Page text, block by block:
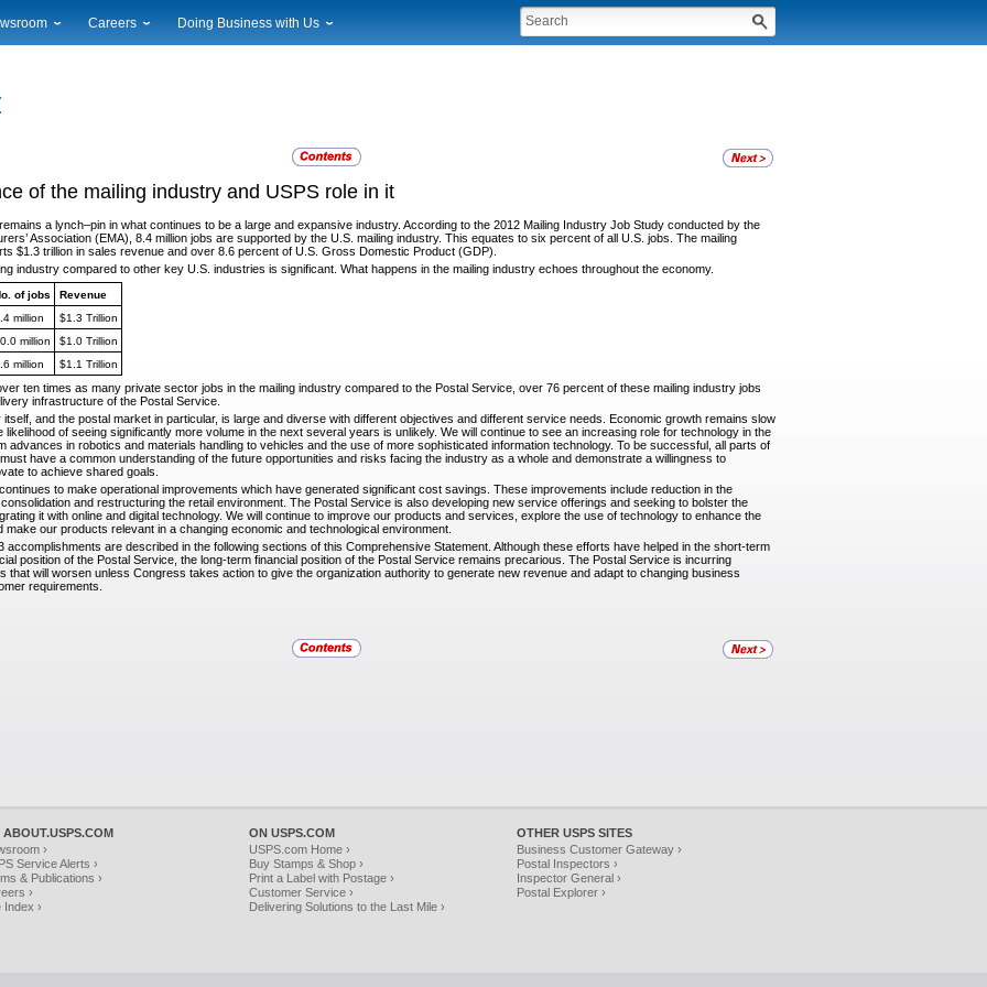
News
Gallery
Alerts
Careers Doing Business with Us
of the mailing industry and USPS role in it
a lynch–pin in what continues to be a large and expansive industry. According to the 2012 Mailing Industry Job Study conducted by the
Association (EMA), 8.4 million jobs are supported by the U.S. mailing industry. This equates to six percent of all U.S. jobs. The mailing
$1.3 trillion in sales revenue and over 8.6 percent of U.S. Gross Domestic Product (GDP).
industry compared to other key U.S. industries is significant. What happens in the mailing industry echoes throughout the economy.
of jobs
Revenue
million
$1.3 Trillion
million
$1.0 Trillion
million $1.1 Trillion
ten times as many private sector jobs in the mailing industry compared to the Postal Service, over 76 percent of these mailing industry jobs
infrastructure of the Postal Service.
and the postal market in particular, is large and diverse with different objectives and different service needs. Economic growth remains slow
likelihood of seeing significantly more volume in the next several years is unlikely. We will continue to see an increasing role for technology in the
advances in robotics and materials handling to vehicles and the use of more sophisticated information technology. To be successful, all parts of
have a common understanding of the future opportunities and risks facing the industry as a whole and demonstrate a willingness to
to achieve shared goals.
to make operational improvements which have generated significant cost savings. These improvements include reduction in the
and restructuring the retail environment. The Postal Service is also developing new service offerings and seeking to bolster the
it with online and digital technology. We will continue to improve our products and services, explore the use of technology to enhance the
make our products relevant in a changing economic and technological environment.
accomplishments are described in the following sections of this Comprehensive Statement. Although these efforts have helped in the short-term
position of the Postal Service, the long-term financial position of the Postal Service remains precarious. The Postal Service is incurring
that will worsen unless Congress takes action to give the organization authority to generate new revenue and adapt to changing business
requirements.
ABOUT.USPS.COM
›
Service Alerts ›
& Publications ›
›
Index ›
ON USPS.COM
USPS.com Home ›
Buy Stamps & Shop ›
Print a Label with Postage ›
Customer Service ›
Delivering Solutions to the Last Mile ›
OTHER USPS SITES
Business Customer Gateway ›
Postal Inspectors ›
Inspector General ›
Postal Explorer ›